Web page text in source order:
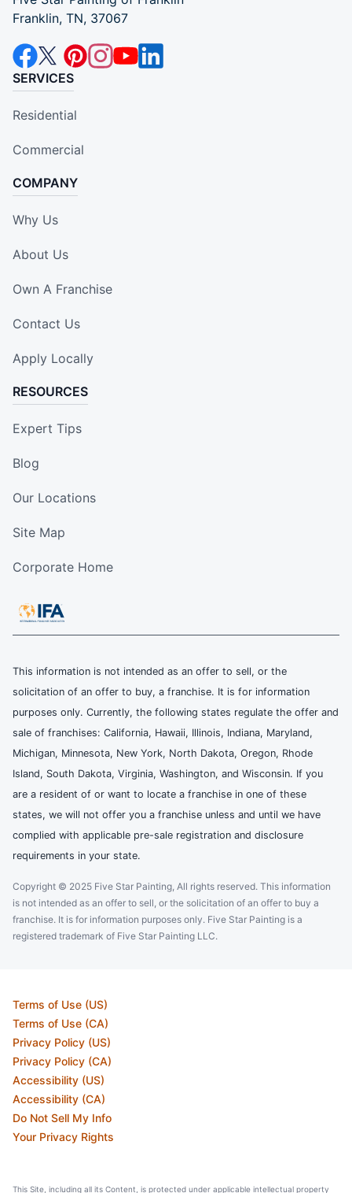
Franklin, TN, 37067
SERVICES
Residential
Commercial
COMPANY
Why Us
About Us
Own A Franchise
Contact Us
Apply Locally
RESOURCES
Expert Tips
Blog
Our Locations
Site Map
Corporate Home
This information is not intended as an offer to sell, or the
solicitation of an offer to buy, a franchise. It is for information
purposes only. Currently, the following states regulate the offer and
sale of franchises: California, Hawaii, Illinois, Indiana, Maryland,
Michigan, Minnesota, New York, North Dakota, Oregon, Rhode
Island, South Dakota, Virginia, Washington, and Wisconsin. If you
are a resident of or want to locate a franchise in one of these
states, we will not offer you a franchise unless and until we have
complied with applicable pre-sale registration and disclosure
requirements in your state.
Copyright © 2025 Five Star Painting, All rights reserved. This information
is not intended as an offer to sell, or the solicitation of an offer to buy a
franchise. It is for information purposes only. Five Star Painting is a
registered trademark of Five Star Painting LLC.
Terms of Use (US)
Terms of Use (CA)
Privacy Policy (US)
Privacy Policy (CA)
Accessibility (US)
Accessibility (CA)
Do Not Sell My Info
Your Privacy Rights
This Site, including all its Content, is protected under applicable intellectual property